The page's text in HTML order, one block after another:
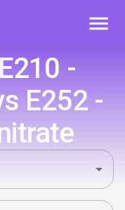
-
E252 -